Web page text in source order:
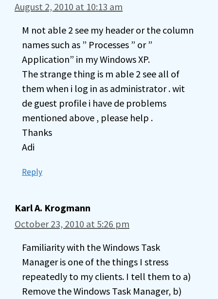
August 2, 2010 at 10:13 am
M not able 2 see my header or the column
names such as ” Processes ” or ”
Application” in my Windows XP.
The strange thing is m able 2 see all of
them when i log in as administrator . wit
de guest profile i have de problems
mentioned above , please help .
Thanks
Adi
Reply
Karl A. Krogmann
October 23, 2010 at 5:26 pm
Familiarity with the Windows Task
Manager is one of the things I stress
repeatedly to my clients. I tell them to a)
Remove the Windows Task Manager, b)